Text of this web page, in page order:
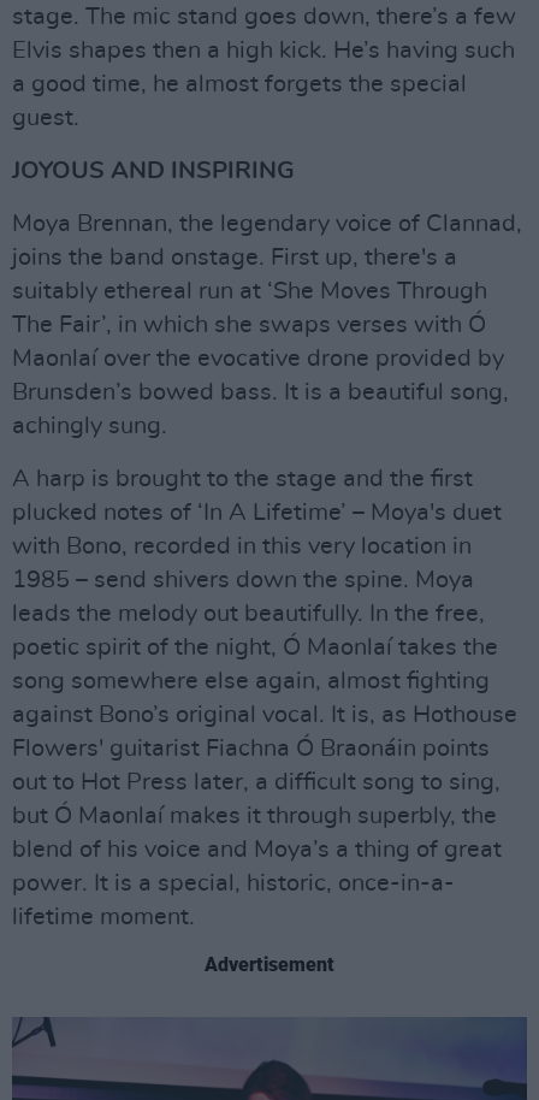
stage. The mic stand goes down, there’s a few
Elvis shapes then a high kick. He’s having such
a good time, he almost forgets the special
guest.
JOYOUS AND INSPIRING
Moya Brennan, the legendary voice of Clannad,
joins the band onstage. First up, there's a
suitably ethereal run at ‘She Moves Through
The Fair’, in which she swaps verses with Ó
Maonlaí over the evocative drone provided by
Brunsden’s bowed bass. It is a beautiful song,
achingly sung.
A harp is brought to the stage and the first
plucked notes of ‘In A Lifetime’ – Moya's duet
with Bono, recorded in this very location in
1985 – send shivers down the spine. Moya
leads the melody out beautifully. In the free,
poetic spirit of the night, Ó Maonlaí takes the
song somewhere else again, almost fighting
against Bono’s original vocal. It is, as Hothouse
Flowers' guitarist Fiachna Ó Braonáin points
out to Hot Press later, a difficult song to sing,
but Ó Maonlaí makes it through superbly, the
blend of his voice and Moya’s a thing of great
power. It is a special, historic, once-in-a-
lifetime moment.
Advertisement